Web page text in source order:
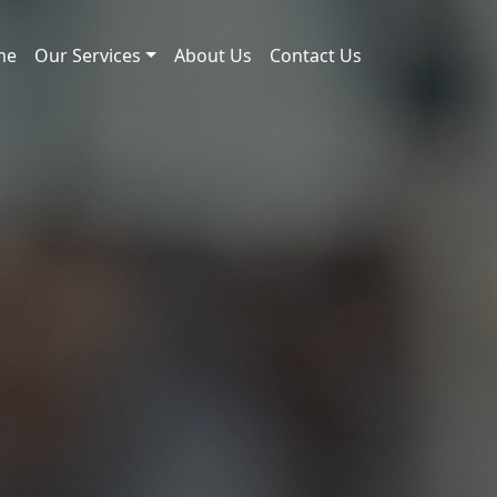
Our Services About Us Contact Us